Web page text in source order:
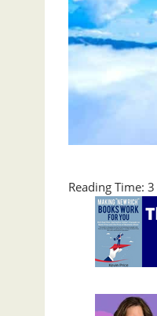
Reading Time: 3